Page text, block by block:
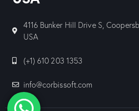
4116 Bunker Hill Drive S,
USA
(+1) 610 203 1353
info@corbissoft.com